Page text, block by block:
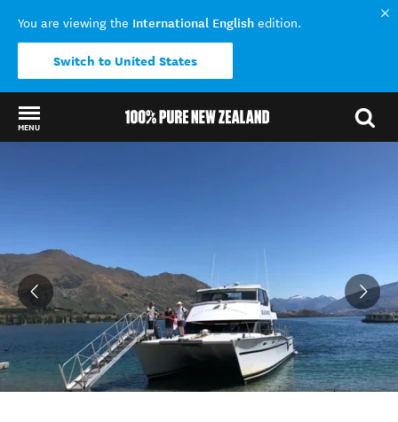
You are viewing the International English edition.
Switch to United States
MENU